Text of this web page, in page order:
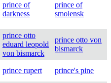
prince of
darkness
prince of
smolensk
prince otto
eduard leopold
von bismarck
prince otto von
bismarck
prince rupert prince's pine